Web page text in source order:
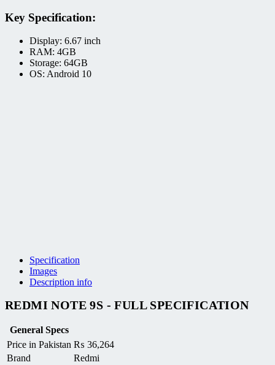
Key Specification:
Display: 6.67 inch
RAM: 4GB
Storage: 64GB
OS: Android 10
Specification
Images
Description info
REDMI NOTE 9S - FULL SPECIFICATION
General Specs
Price in Pakistan ₨ 36,264
Brand
Redmi